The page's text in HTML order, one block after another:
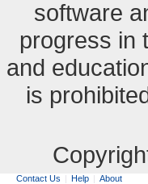
software
progress in
and
is
Contact Us Help About